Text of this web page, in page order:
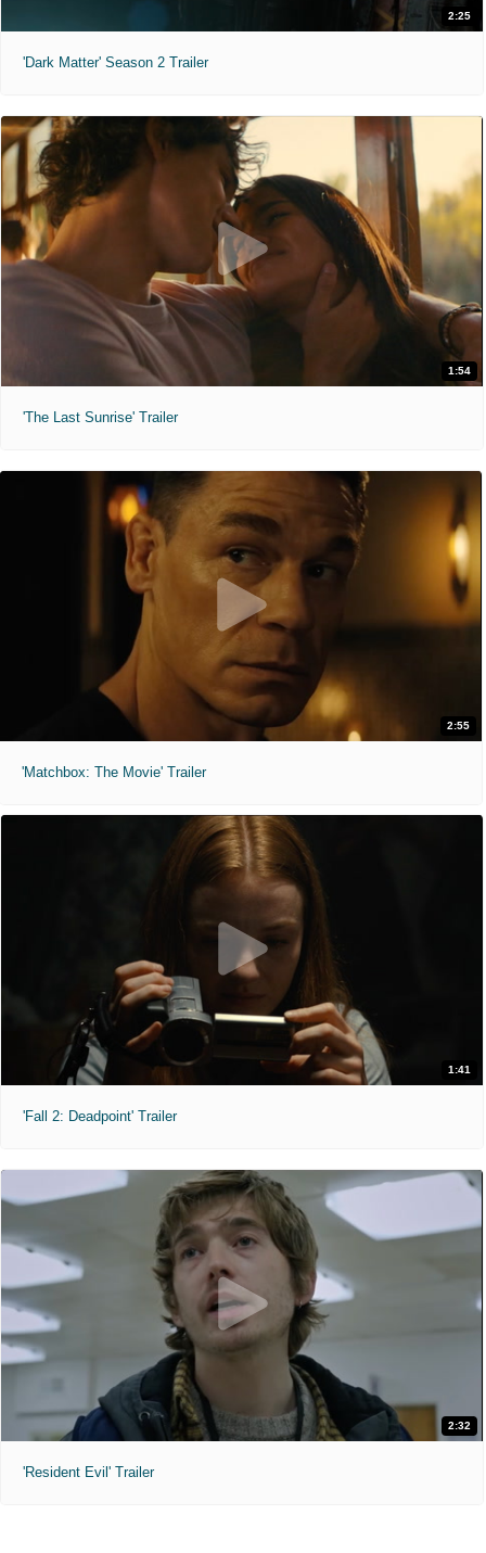
2:25
'Dark Matter' Season 2 Trailer
1:54
'The Last Sunrise' Trailer
2:55
'Matchbox: The Movie' Trailer
1:41
'Fall 2: Deadpoint' Trailer
2:32
'Resident Evil' Trailer